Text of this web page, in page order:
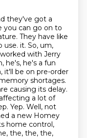
they've got a
you can go on to
They have like
use. it. So, um,
with Jerry
he's, he's a fun
it'll be on pre-order
shortages.
causing its delay.
a lot of
Yep. Well, not
a new Homey
home control,
the, the, the,